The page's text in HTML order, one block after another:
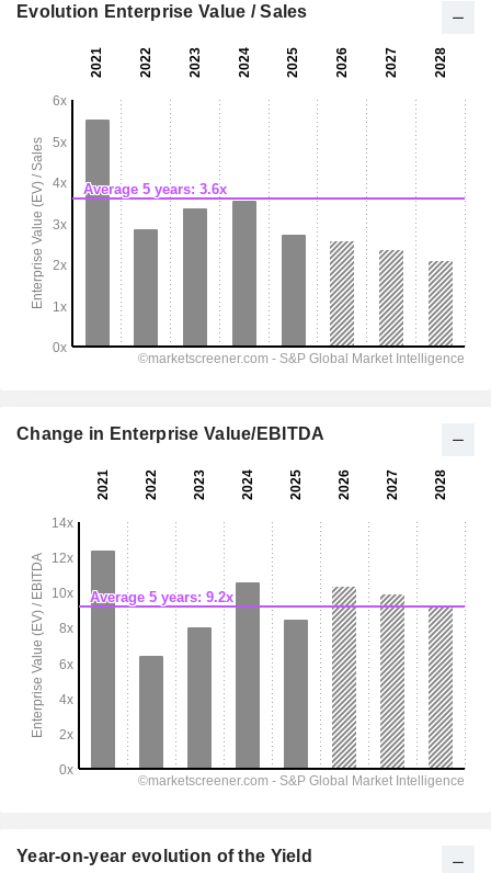
Evolution Enterprise Value / Sales
Change in Enterprise Value/EBITDA
Year-on-year evolution of the Yield